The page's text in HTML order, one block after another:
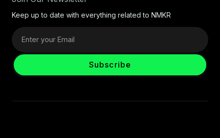
Keep up to date with everything related to NMKR